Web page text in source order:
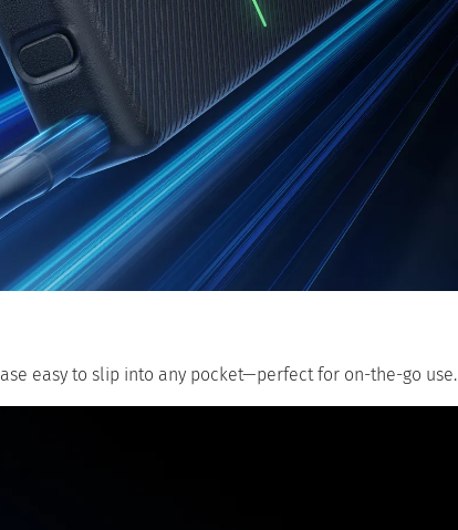
easy to slip into any pocket—perfect for on-the-go use.